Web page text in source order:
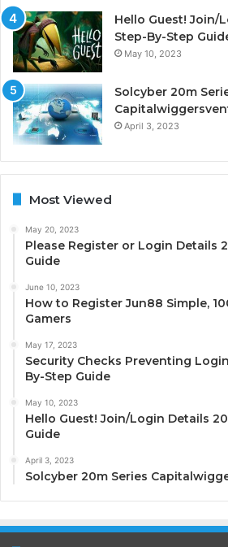
Hello Guest! Join/
Step-By-Step
May 10, 2023
Solcyber 20m
April 3, 2023
Most Viewed
May 20, 2023
Please Register or Login Details
Guide
June 10, 2023
How to Register Jun88 Simple,
Gamers
May 17, 2023
Security Checks Preventing
By-Step Guide
May 10, 2023
Hello Guest! Join/Login Details
Guide
April 3, 2023
Solcyber 20m Series